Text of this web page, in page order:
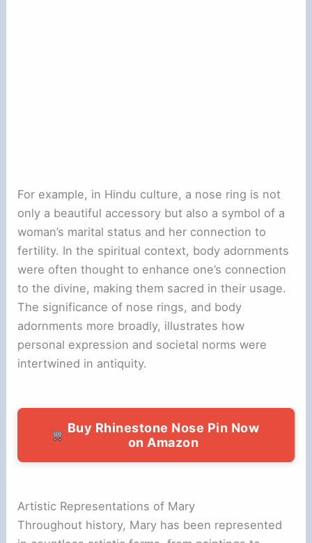
For example, in Hindu culture, a nose ring is not
only a beautiful accessory but also a symbol of a
woman’s marital status and her connection to
fertility. In the spiritual context, body adornments
were often thought to enhance one’s connection
to the divine, making them sacred in their usage.
The significance of nose rings, and body
adornments more broadly, illustrates how
personal expression and societal norms were
intertwined in antiquity.
Buy Rhinestone Nose Pin Now
on Amazon
Artistic Representations of Mary
Throughout history, Mary has been represented